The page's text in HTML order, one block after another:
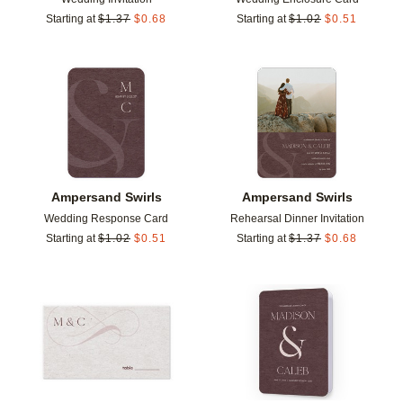
Starting at $1.37 $0.68
Starting at $1.02 $0.51
Ampersand Swirls
Wedding Response Card
Starting at $1.02 $0.51
Add to favorites
Ampersand Swirls
Rehearsal Dinner Invitation
Starting at $1.37 $0.68